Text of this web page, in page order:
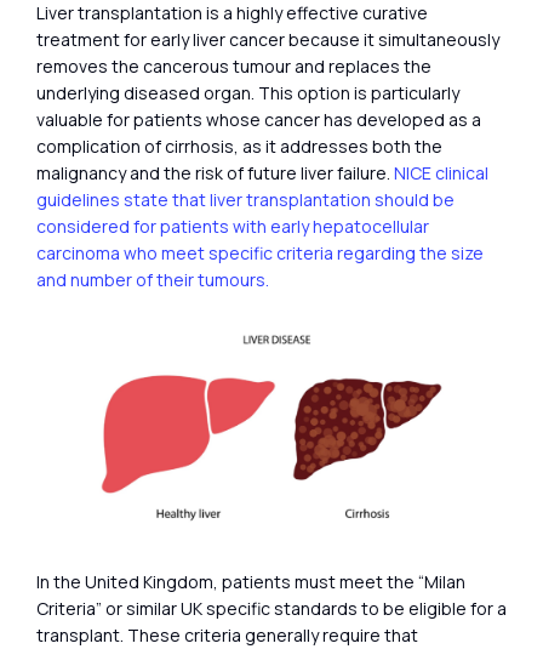
Liver transplantation is a highly effective curative
treatment for early liver cancer because it simultaneously
removes the cancerous tumour and replaces the
underlying diseased organ. This option is particularly
valuable for patients whose cancer has developed as a
complication of cirrhosis, as it addresses both the
malignancy and the risk of future liver failure. NICE clinical
guidelines state that liver transplantation should be
considered for patients with early hepatocellular
carcinoma who meet specific criteria regarding the size
and number of their tumours.
In the United Kingdom, patients must meet the “Milan
Criteria” or similar UK specific standards to be eligible for a
transplant. These criteria generally require that